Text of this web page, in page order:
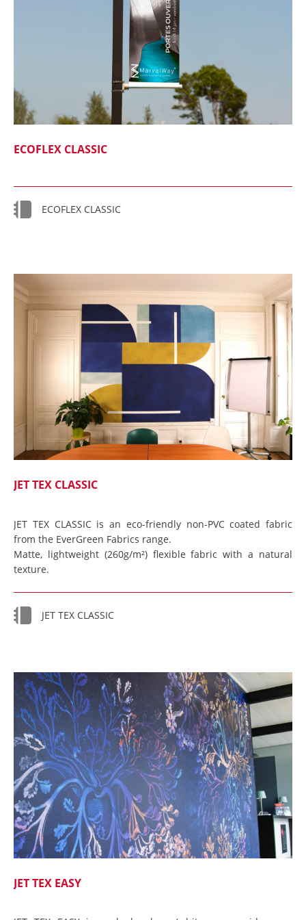
ECOFLEX CLASSIC
ECOFLEX CLASSIC
JET TEX CLASSIC
JET TEX CLASSIC is an eco-friendly non-PVC coated fabric
from the EverGreen Fabrics range.
Matte, lightweight (260g/m²) flexible fabric with a natural
texture.
JET TEX CLASSIC
JET TEX EASY